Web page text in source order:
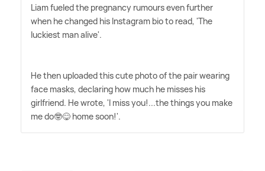
Liam fueled the pregnancy rumours even further
when he changed his Instagram bio to read, 'The
luckiest man alive'.
He then uploaded this cute photo of the pair wearing
face masks, declaring how much he misses his
girlfriend. He wrote, 'I miss you!...the things you make
me do🤓😋 home soon!'.